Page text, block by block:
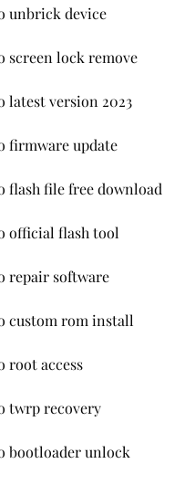
unbrick device
screen lock remove
latest version 2023
firmware update
flash file free download
official flash tool
repair software
custom rom install
root access
twrp recovery
bootloader unlock